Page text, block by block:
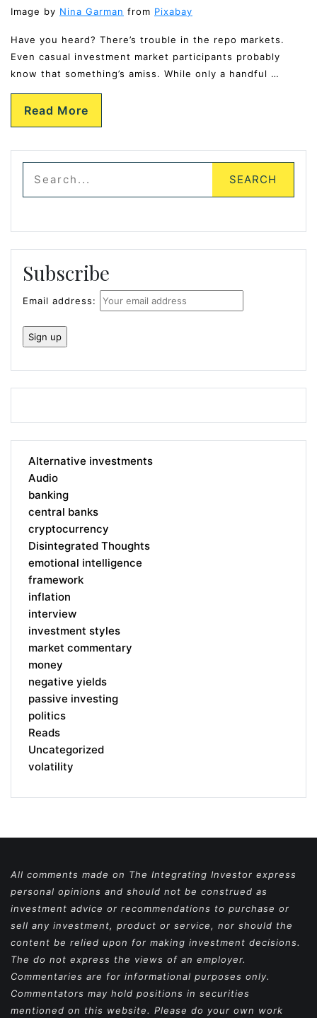
Image by Nina Garman from Pixabay
Have you heard? There’s trouble in the repo markets.
Even casual investment market participants probably
know that something’s amiss. While only a handful …
Read More
Subscribe
Email address:
Alternative investments
Audio
banking
central banks
cryptocurrency
Disintegrated Thoughts
emotional intelligence
framework
inflation
interview
investment styles
market commentary
money
negative yields
passive investing
politics
Reads
Uncategorized
volatility
All comments made on The Integrating Investor express
personal opinions and should not be construed as
investment advice or recommendations to purchase or
sell any investment, product or service, nor should the
content be relied upon for making investment decisions.
The do not express the views of an employer.
Commentaries are for informational purposes only.
Commentators may hold positions in securities
mentioned on this website. Please do your own work